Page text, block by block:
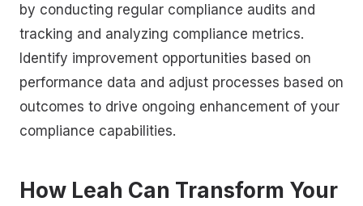
by conducting regular compliance audits and
tracking and analyzing compliance metrics.
Identify improvement opportunities based on
performance data and adjust processes based on
outcomes to drive ongoing enhancement of your
compliance capabilities.
How Leah Can Transform Your